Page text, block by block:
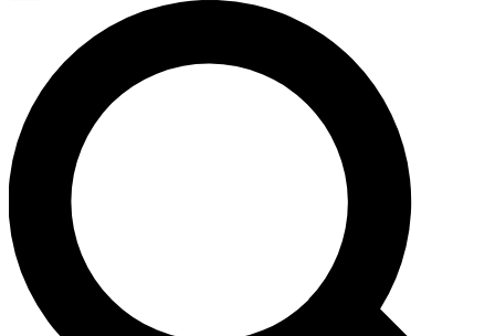
JOIN FREE
LIVE SCIENCE PRO
Unlimited access to our exclusive features, expert analysis and in-depth
interviews, all ad-free
No ads, ever
Exclusive, original
reporting